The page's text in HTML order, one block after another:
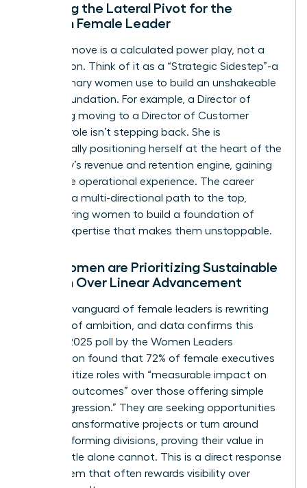
Defining the Lateral Pivot for the
Modern Female Leader
A lateral move is a calculated power play, not a
concession. Think of it as a “Strategic Sidestep”-a
tool visionary women use to build an unshakeable
career foundation. For example, a Director of
Marketing moving to a Director of Customer
Success role isn’t stepping back. She is
strategically positioning herself at the heart of the
company’s revenue and retention engine, gaining
invaluable operational experience. The career
lattice is a multi-directional path to the top,
empowering women to build a foundation of
diverse expertise that makes them unstoppable.
Why Women are Prioritizing Sustainable
Growth Over Linear Advancement
The new vanguard of female leaders is rewriting
the rules of ambition, and data confirms this
trend. A 2025 poll by the Women Leaders
Association found that 72% of female executives
now prioritize roles with “measurable impact on
business outcomes” over those offering simple
“title progression.” They are seeking opportunities
to lead transformative projects or turn around
underperforming divisions, proving their value in
ways a title alone cannot. This is a direct response
to a system that often rewards visibility over